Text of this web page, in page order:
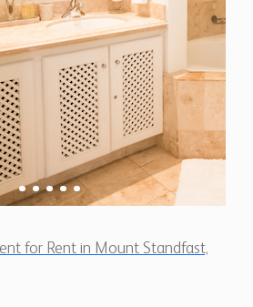
for Rent in Mount Standfast,